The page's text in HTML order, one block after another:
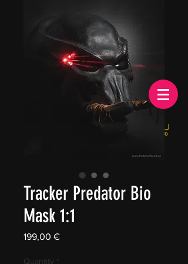
EUR (€)
Tracker Predator Bio
Mask 1:1
199,00 €Price
Quantity *